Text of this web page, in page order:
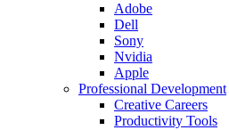
Adobe
Dell
Sony
Nvidia
Apple
Professional Development
Creative Careers
Productivity Tools